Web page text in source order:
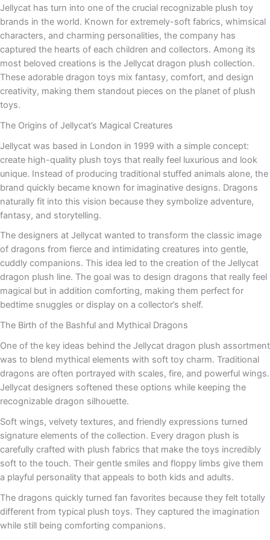
Jellycat has turn into one of the crucial recognizable plush toy
brands in the world. Known for extremely-soft fabrics, whimsical
characters, and charming personalities, the company has
captured the hearts of each children and collectors. Among its
most beloved creations is the Jellycat dragon plush collection.
These adorable dragon toys mix fantasy, comfort, and design
creativity, making them standout pieces on the planet of plush
toys.
The Origins of Jellycat’s Magical Creatures
Jellycat was based in London in 1999 with a simple concept:
create high-quality plush toys that really feel luxurious and look
unique. Instead of producing traditional stuffed animals alone, the
brand quickly became known for imaginative designs. Dragons
naturally fit into this vision because they symbolize adventure,
fantasy, and storytelling.
The designers at Jellycat wanted to transform the classic image
of dragons from fierce and intimidating creatures into gentle,
cuddly companions. This idea led to the creation of the Jellycat
dragon plush line. The goal was to design dragons that really feel
magical but in addition comforting, making them perfect for
bedtime snuggles or display on a collector’s shelf.
The Birth of the Bashful and Mythical Dragons
One of the key ideas behind the Jellycat dragon plush assortment
was to blend mythical elements with soft toy charm. Traditional
dragons are often portrayed with scales, fire, and powerful wings.
Jellycat designers softened these options while keeping the
recognizable dragon silhouette.
Soft wings, velvety textures, and friendly expressions turned
signature elements of the collection. Every dragon plush is
carefully crafted with plush fabrics that make the toys incredibly
soft to the touch. Their gentle smiles and floppy limbs give them
a playful personality that appeals to both kids and adults.
The dragons quickly turned fan favorites because they felt totally
different from typical plush toys. They captured the imagination
while still being comforting companions.